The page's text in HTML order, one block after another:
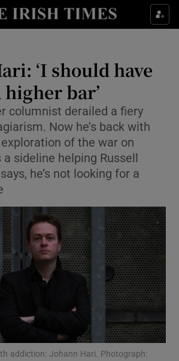
Show Environment sub sections
Show Technology sub sections
Show Science sub sections
Show Motors sub sections
‘I should have
bar’
columnist derailed a fiery
Now he’s back with
of the war on
sideline helping Russell
he’s not looking for a
addiction: Johann Hari. Photograph: